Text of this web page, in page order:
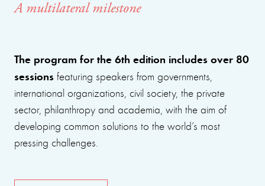
A multilateral milestone
The program for the 6th edition includes over 80
sessions featuring speakers from governments,
international organizations, civil society, the private
sector, philanthropy and academia, with the aim of
developing common solutions to the world’s most
pressing challenges.